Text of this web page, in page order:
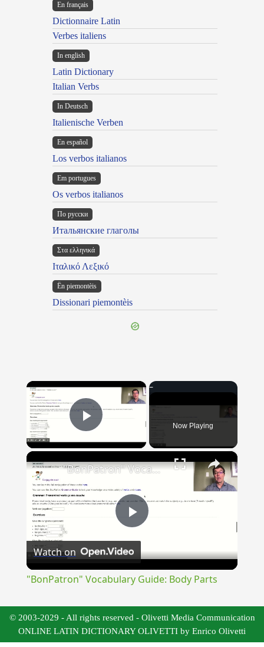
En français
Dictionnaire Latin
Verbes italiens
In english
Latin Dictionary
Italian Verbs
In Deutsch
Italienische Verben
En español
Los verbos italianos
Em portugues
Os verbos italianos
По русски
Итальянские глаголы
Στα ελληνικά
Ιταλικό Λεξικό
Ën piemontèis
Dissionari piemontèis
×
Play Video Now Playing
×
Play
Video
"BonPatron" Vocabulary Guide: Body Parts
Watch on
"BonPatron" Vocabulary Guide: Body Parts
© 2003-2029 - All rights reserved - Olivetti Media Communication
ONLINE LATIN DICTIONARY OLIVETTI by Enrico Olivetti